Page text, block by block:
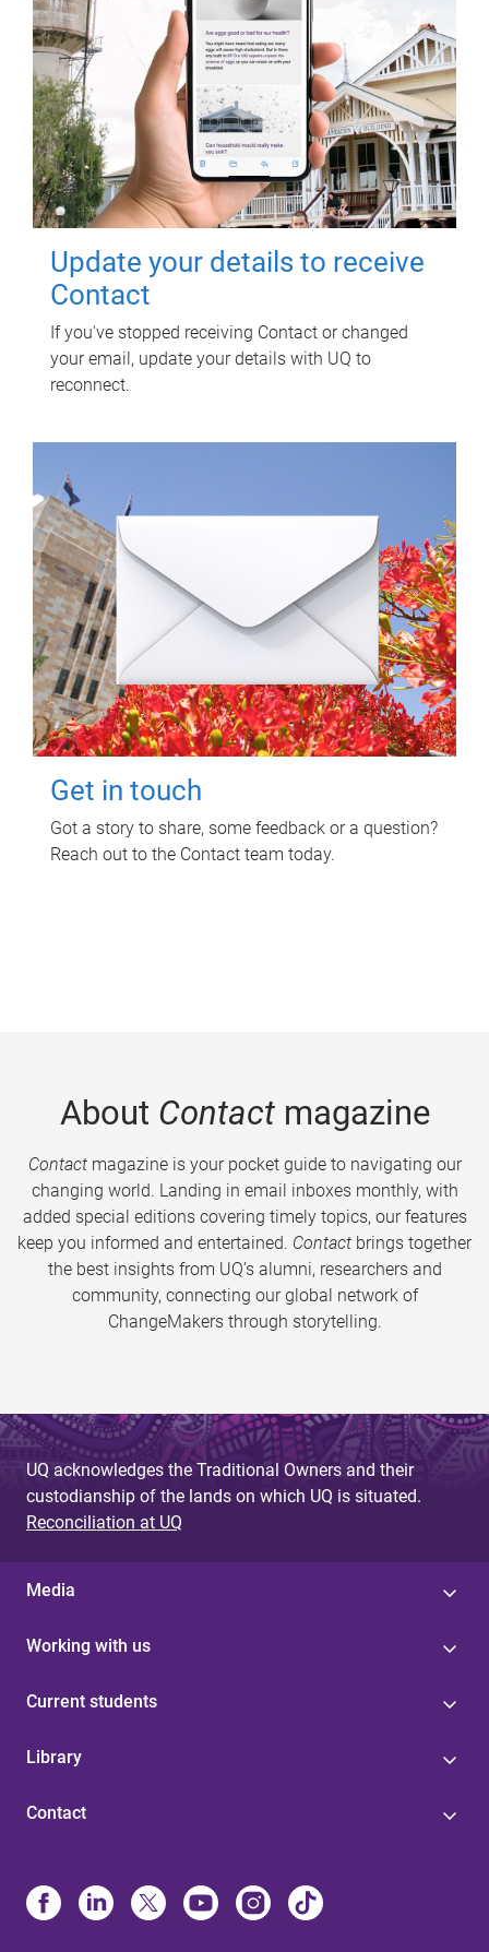
Update your details to receive
Contact
If you've stopped receiving Contact or changed
your email, update your details with UQ to
reconnect.
Get in touch
Got a story to share, some feedback or a question?
Reach out to the Contact team today.
About Contactmagazine
Contactmagazine is your pocket guide to navigating our
changing world. Landing in email inboxes monthly, with
added special editions covering timely topics, our features
keep you informed and entertained. Contact brings together
the best insights from UQ’s alumni, researchers and
community, connecting our global network of
ChangeMakers through storytelling.
UQ acknowledges the Traditional Owners and their
custodianship of the lands on which UQ is situated.
Reconciliation at UQ
Media
Working with us
Current students
Library
Contact